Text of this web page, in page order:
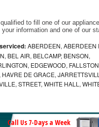
to fill one of our
information and one of our
ABERDEEN, ABERDEEN
BEL AIR, BELCAMP, BENSON,
EDGEWOOD,
DE GRACE,
STREET, WHITE HALL,
Call Us 7-Days a Week